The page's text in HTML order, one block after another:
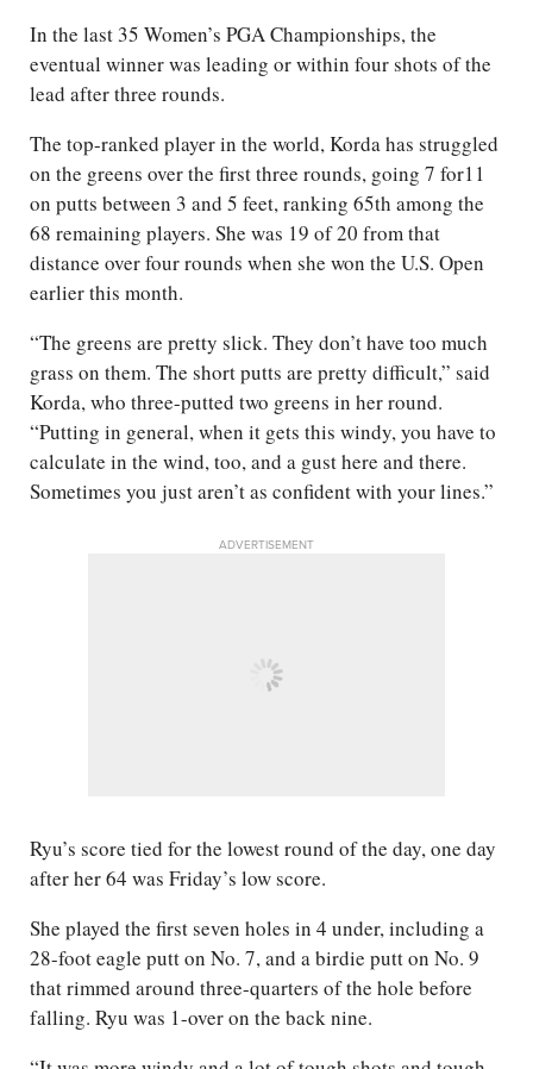
In the last 35 Women’s PGA Championships, the
eventual winner was leading or within four shots of the
lead after three rounds.
The top-ranked player in the world, Korda has struggled
on the greens over the first three rounds, going 7 for11
on putts between 3 and 5 feet, ranking 65th among the
68 remaining players. She was 19 of 20 from that
distance over four rounds when she won the U.S. Open
earlier this month.
“The greens are pretty slick. They don’t have too much
grass on them. The short putts are pretty difficult,” said
Korda, who three-putted two greens in her round.
“Putting in general, when it gets this windy, you have to
calculate in the wind, too, and a gust here and there.
Sometimes you just aren’t as confident with your lines.”
ADVERTISEMENT
Ryu’s score tied for the lowest round of the day, one day
after her 64 was Friday’s low score.
She played the first seven holes in 4 under, including a
28-foot eagle putt on No. 7, and a birdie putt on No. 9
that rimmed around three-quarters of the hole before
falling. Ryu was 1-over on the back nine.